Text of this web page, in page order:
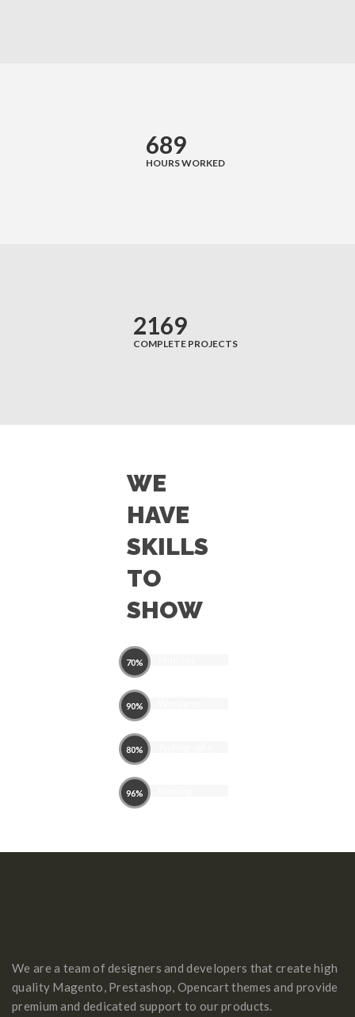
689
HOURS WORKED
2169
COMPLETE PROJECTS
WE
HAVE
SKILLS
TO
SHOW
70%
90%
80%
96%
We are a team of designers and developers that create high
quality Magento, Prestashop, Opencart themes and provide
premium and dedicated support to our products.